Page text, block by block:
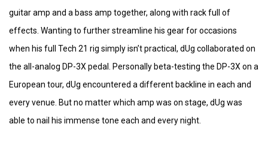
guitar amp and a bass amp together, along with rack full of
effects. Wanting to further streamline his gear for occasions
when his full Tech 21 rig simply isn’t practical, dUg collaborated on
the all-analog DP-3X pedal. Personally beta-testing the DP-3X on a
European tour, dUg encountered a different backline in each and
every venue. But no matter which amp was on stage, dUg was
able to nail his immense tone each and every night.